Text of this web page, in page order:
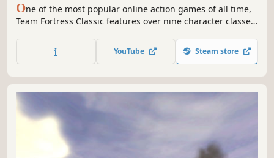
One of the most popular online action games of all time,
Team Fortress Classic features over nine character classes
unique style of online team warfare. Each character class
possesses unique weapons, items, and abilities, as teams
YouTube Steam store